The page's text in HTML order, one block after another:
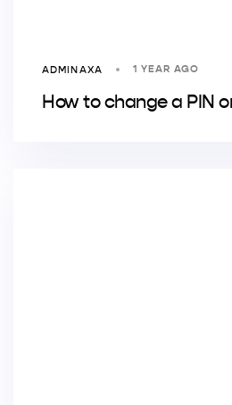
ADMINAXA 1 YEAR AGO
How to change a PIN